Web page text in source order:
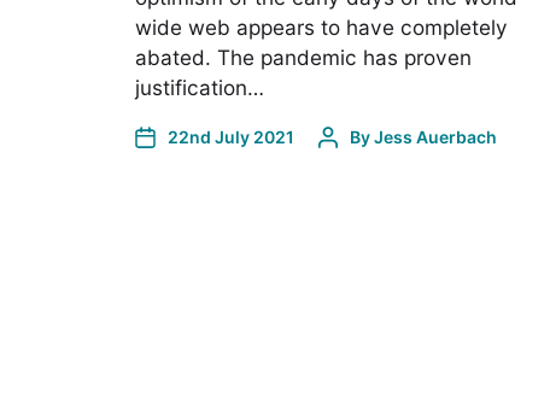
wide web appears to have completely
abated. The pandemic has proven
justification…
22nd July 2021 ByJess Auerbach